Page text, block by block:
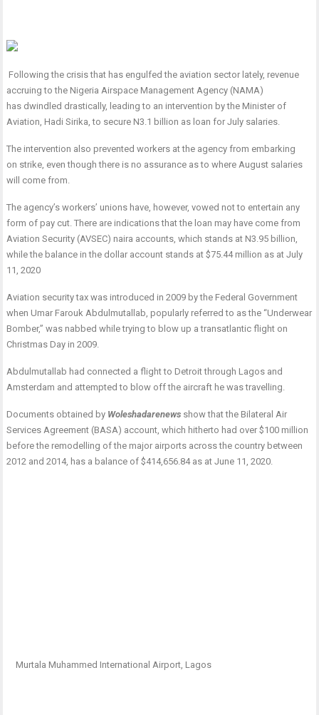
Following the crisis that has engulfed the aviation sector lately, revenue
accruing to the Nigeria Airspace Management Agency (NAMA)
has dwindled drastically, leading to an intervention by the Minister of
Aviation, Hadi Sirika, to secure N3.1 billion as loan for July salaries.
The intervention also prevented workers at the agency from embarking
on strike, even though there is no assurance as to where August salaries
will come from.
The agency’s workers’ unions have, however, vowed not to entertain any
form of pay cut. There are indications that the loan may have come from
Aviation Security (AVSEC) naira accounts, which stands at N3.95 billion,
while the balance in the dollar account stands at $75.44 million as at July
11, 2020
Aviation security tax was introduced in 2009 by the Federal Government
when Umar Farouk Abdulmutallab, popularly referred to as the “Underwear
Bomber,” was nabbed while trying to blow up a transatlantic flight on
Christmas Day in 2009.
Abdulmutallab had connected a flight to Detroit through Lagos and
Amsterdam and attempted to blow off the aircraft he was travelling.
Documents obtained by Woleshadarenews show that the Bilateral Air
Services Agreement (BASA) account, which hitherto had over $100 million
before the remodelling of the major airports across the country between
2012 and 2014, has a balance of $414,656.84 as at June 11, 2020.
Murtala Muhammed International Airport, Lagos